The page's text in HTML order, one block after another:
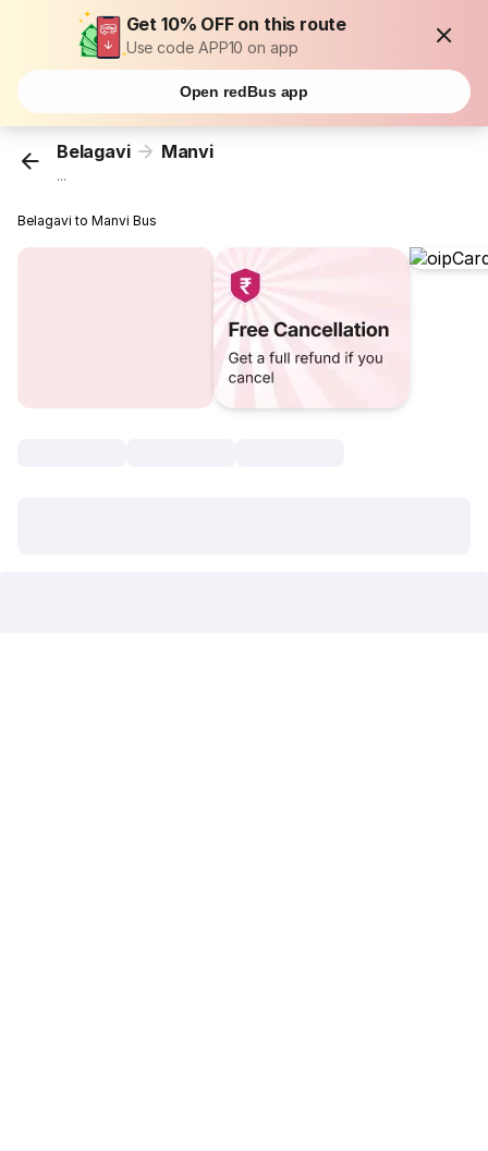
Get 10% OFF on this route
Use code APP10 on app
Open redBus app
Belagavi Manvi
...
Belagavi to Manvi Bus